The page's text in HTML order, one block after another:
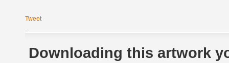
Tweet
Downloading this artwork